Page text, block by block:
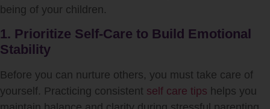
being of your children.
1. Prioritize Self-Care to Build Emotional
Stability
Before you can nurture others, you must take care of
yourself. Practicing consistent self care tips helps you